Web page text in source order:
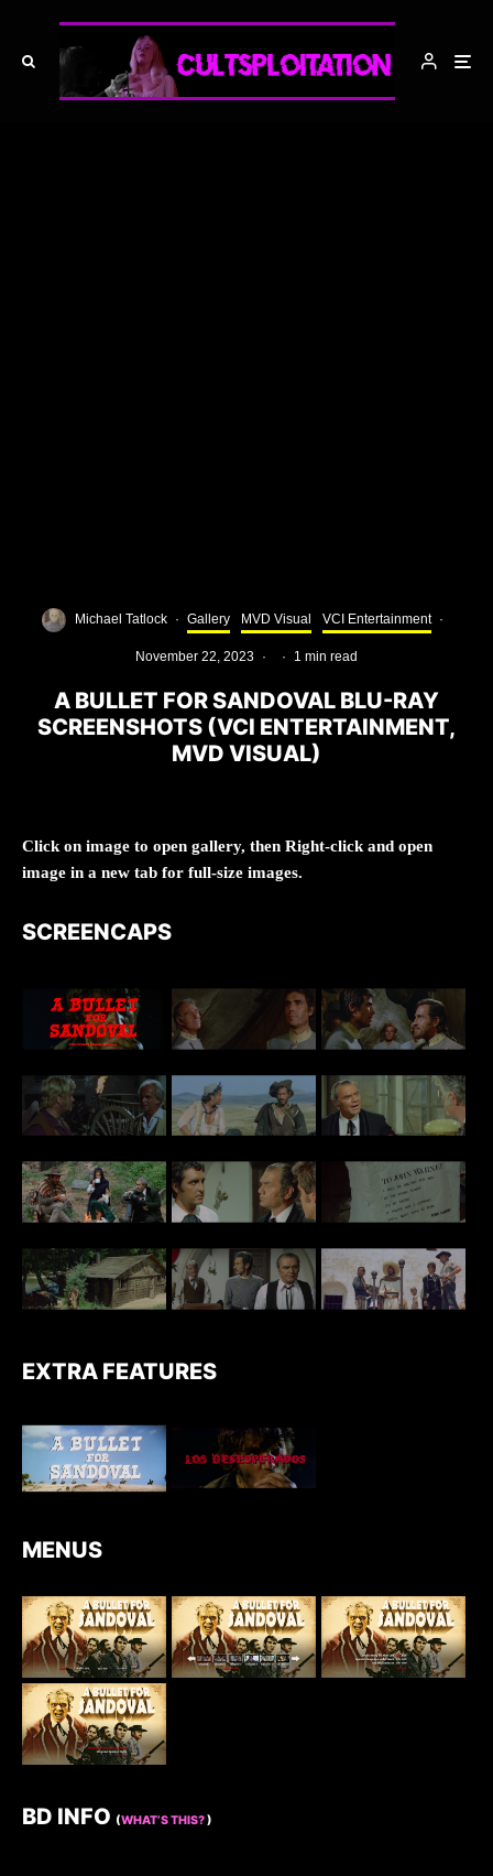
Michael Tatlock · Gallery MVD Visual VCI Entertainment ·
November 22, 2023 · · 1 min read
A BULLET FOR SANDOVAL BLU-RAY
SCREENSHOTS (VCI ENTERTAINMENT,
MVD VISUAL)
Click on image to open gallery, then Right-click and open
image in a new tab for full-size images.
SCREENCAPS
EXTRA FEATURES
MENUS
BD INFO (WHAT’S THIS?)